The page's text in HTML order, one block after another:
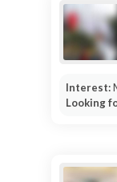
Interest:
Looking